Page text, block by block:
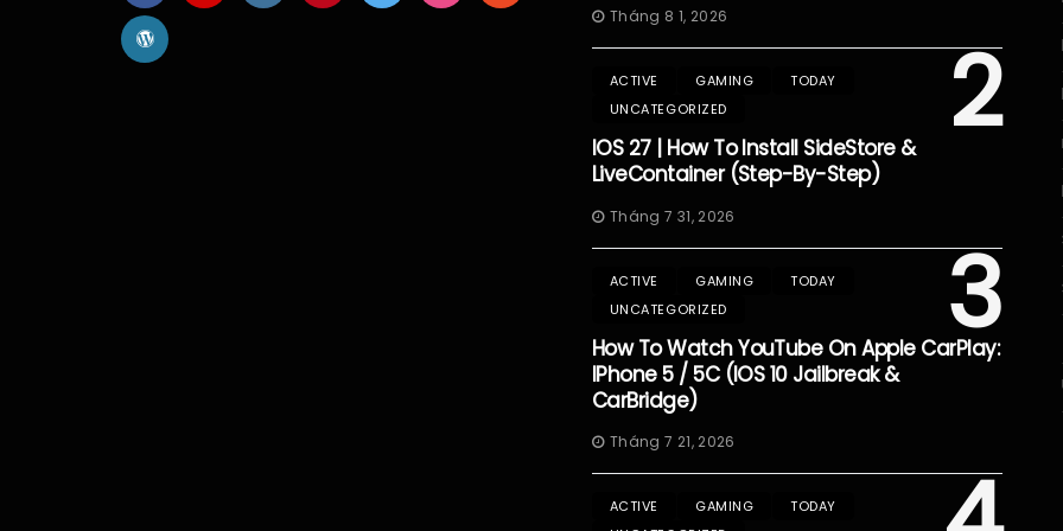
Tháng 8 1, 2026
2
ACTIVE GAMING
TODAY
UNCATEGORIZED
IOS 27 | How To Install SideStore &
LiveContainer (Step-By-Step)
Tháng 7 31, 2026
3
ACTIVE GAMING
TODAY
UNCATEGORIZED
How To Watch YouTube On Apple CarPlay:
IPhone 5 / 5C (iOS 10 Jailbreak &
CarBridge)
Tháng 7 21, 2026
ACTIVE GAMING
TODAY